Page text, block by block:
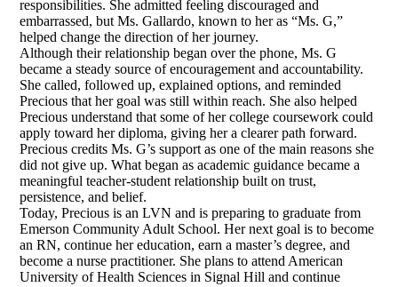
responsibilities. She admitted feeling discouraged and
embarrassed, but Ms. Gallardo, known to her as “Ms. G,”
helped change the direction of her journey.
Although their relationship began over the phone, Ms. G
became a steady source of encouragement and accountability.
She called, followed up, explained options, and reminded
Precious that her goal was still within reach. She also helped
Precious understand that some of her college coursework could
apply toward her diploma, giving her a clearer path forward.
Precious credits Ms. G’s support as one of the main reasons she
did not give up. What began as academic guidance became a
meaningful teacher-student relationship built on trust,
persistence, and belief.
Today, Precious is an LVN and is preparing to graduate from
Emerson Community Adult School. Her next goal is to become
an RN, continue her education, earn a master’s degree, and
become a nurse practitioner. She plans to attend American
University of Health Sciences in Signal Hill and continue